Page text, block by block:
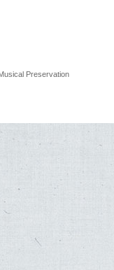
Preservation